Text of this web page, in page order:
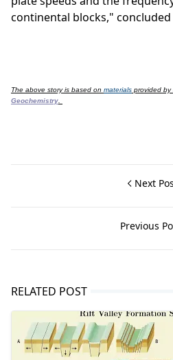
continental blocks,"
The above story is based on materials provided by
Geochemistry
Next
Previous
RELATED POST